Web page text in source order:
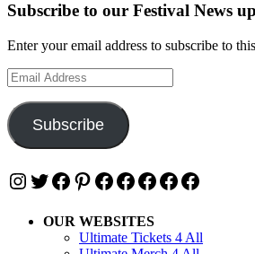
Subscribe to our Festival News
Enter your email address to subscribe to
Email
Address
Subscribe
Instagram
Twitter
Facebook
Pinterest
Facebook
Facebook
Facebook
Facebook
Facebook
OUR WEBSITES
Ultimate Tickets 4 All